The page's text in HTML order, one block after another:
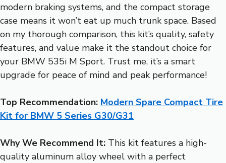
modern braking systems, and the compact storage
case means it won’t eat up much trunk space. Based
on my thorough comparison, this kit’s quality, safety
features, and value make it the standout choice for
your BMW 535i M Sport. Trust me, it’s a smart
upgrade for peace of mind and peak performance!
Top Recommendation: Modern Spare Compact Tire
Kit for BMW 5 Series G30/G31
Why We Recommend It: This kit features a high-
quality aluminum alloy wheel with a perfect